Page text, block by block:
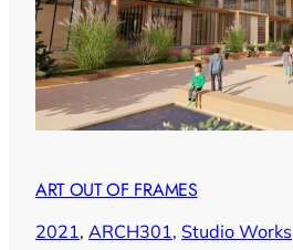
ART OUT OF FRAMES
2021, ARCH301, Studio Works